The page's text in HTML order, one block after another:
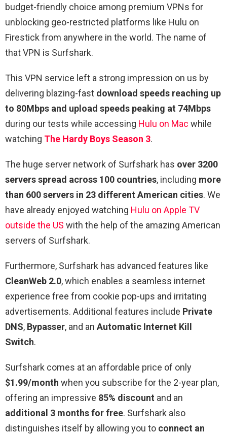
budget-friendly choice among premium VPNs for
unblocking geo-restricted platforms like Hulu on
Firestick from anywhere in the world. The name of
that VPN is Surfshark.
This VPN service left a strong impression on us by
delivering blazing-fast download speeds reaching up
to 80Mbps and upload speeds peaking at 74Mbps
during our tests while accessing Hulu on Mac while
watching The Hardy Boys Season 3.
The huge server network of Surfshark has over 3200
servers spread across 100 countries, including more
than 600 servers in 23 different American cities. We
have already enjoyed watching Hulu on Apple TV
outside the US with the help of the amazing American
servers of Surfshark.
Furthermore, Surfshark has advanced features like
CleanWeb 2.0, which enables a seamless internet
experience free from cookie pop-ups and irritating
advertisements. Additional features include Private
DNS, Bypasser, and an Automatic Internet Kill
Switch.
Surfshark comes at an affordable price of only
$1.99/month when you subscribe for the 2-year plan,
offering an impressive 85% discount and an
additional 3 months for free. Surfshark also
distinguishes itself by allowing you to connect an